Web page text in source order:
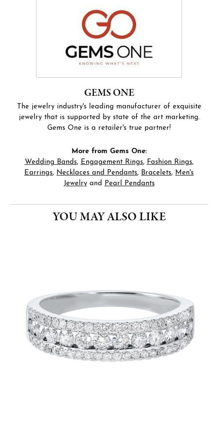
GEMS ONE
The jewelry industry's leading manufacturer of exquisite
jewelry that is supported by state of the art marketing.
Gems One is a retailer's true partner!
More from Gems One:
Wedding Bands, Engagement Rings, Fashion Rings,
Earrings, Necklaces and Pendants, Bracelets, Men's
Jewelryand Pearl Pendants
YOU MAY ALSO LIKE